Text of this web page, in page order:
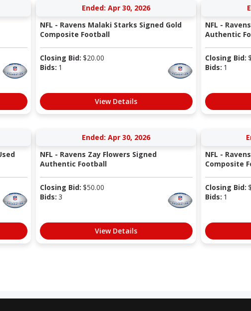
Ended: Apr 30, 2026
NFL - Ravens Malaki Starks Signed Gold
Composite Football
Closing Bid: $20.00
Bids: 1
View Details
NFL -
Authentic
Closing Bid: $
Bids: 1
Ended: Apr 30, 2026
NFL - Ravens Zay Flowers Signed
Authentic Football
Closing Bid: $50.00
Bids: 3
View Details
NFL -
Composite
Closing Bid: $
Bids: 1